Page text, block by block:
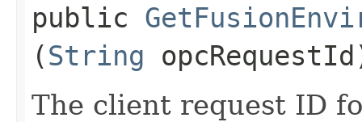
public
(String
The client request ID